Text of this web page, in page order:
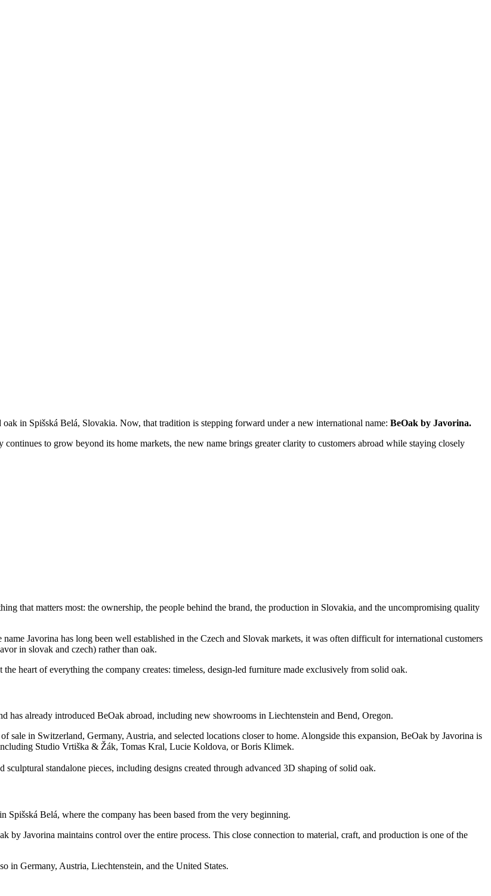
in Spišská Belá, Slovakia. Now, that tradition is stepping forward under a new international name: BeOak by Javorina.
to grow beyond its home markets, the new name brings greater clarity to customers abroad while staying closely
that matters most: the ownership, the people behind the brand, the production in Slovakia, and the uncompromising quality
Javorina has long been well established in the Czech and Slovak markets, it was often difficult for international customers
in slovak and czech) rather than oak.
heart of everything the company creates: timeless, design-led furniture made exclusively from solid oak.
has already introduced BeOak abroad, including new showrooms in Liechtenstein and Bend, Oregon.
sale in Switzerland, Germany, Austria, and selected locations closer to home. Alongside this expansion, BeOak by Javorina is
Studio Vrtiška & Žák, Tomas Kral, Lucie Koldova, or Boris Klimek.
sculptural standalone pieces, including designs created through advanced 3D shaping of solid oak.
Belá, where the company has been based from the very beginning.
by Javorina maintains control over the entire process. This close connection to material, craft, and production is one of the
in Germany, Austria, Liechtenstein, and the United States.